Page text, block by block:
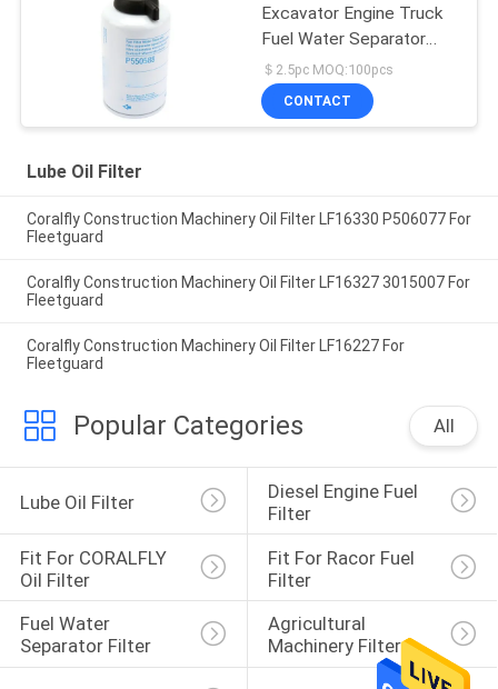
Excavator Engine Truck
Fuel Water Separator
Filter
＄2.5pc MOQ:100pcs
CONTACT
Lube Oil Filter
Coralfly Construction Machinery Oil Filter LF16330 P506077 For
Fleetguard
Coralfly Construction Machinery Oil Filter LF16327 3015007 For
Fleetguard
Coralfly Construction Machinery Oil Filter LF16227 For
Fleetguard
Popular Categories All
Lube Oil Filter
Diesel Engine Fuel
Filter
Fit For CORALFLY
Oil Filter
Fit For Racor Fuel
Filter
Fuel Water
Separator Filter
Agricultural
Machinery Filter